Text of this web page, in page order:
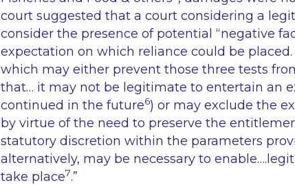
court suggested that a court considering a
consider the presence of potential “negative
expectation on which reliance could be placed.
which may either prevent those three tests
that… it may not be legitimate to entertain an
continued in the future6) or may exclude the
by virtue of the need to preserve the
statutory discretion within the parameters
alternatively, may be necessary to
take place7.”